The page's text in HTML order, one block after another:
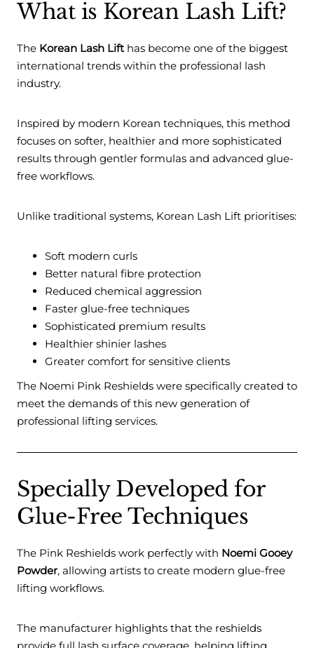
What is Korean Lash Lift?
The Korean Lash Lifthas become one of the biggest
international trends within the professional lash
industry.
Inspired by modern Korean techniques, this method
focuses on softer, healthier and more sophisticated
results through gentler formulas and advanced glue-
free workflows.
Unlike traditional systems, Korean Lash Lift prioritises:
Soft modern curls
Better natural fibre protection
Reduced chemical aggression
Faster glue-free techniques
Sophisticated premium results
Healthier shinier lashes
Greater comfort for sensitive clients
The Noemi Pink Reshields were specifically created to
meet the demands of this new generation of
professional lifting services.
Specially Developed for
Glue-Free Techniques
The Pink Reshields work perfectly with Noemi Gooey
Powder, allowing artists to create modern glue-free
lifting workflows.
The manufacturer highlights that the reshields